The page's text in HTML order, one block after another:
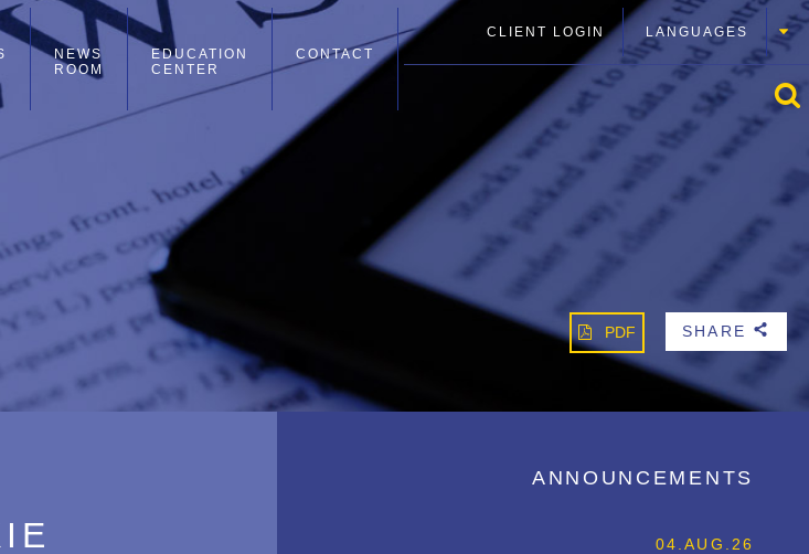
NEWS
ROOM
EDUCATION
CENTER
CONTACT
CLIENT LOGIN LANGUAGES
PDF SHARE b
ANNOUNCEMENTS
04.AUG.26